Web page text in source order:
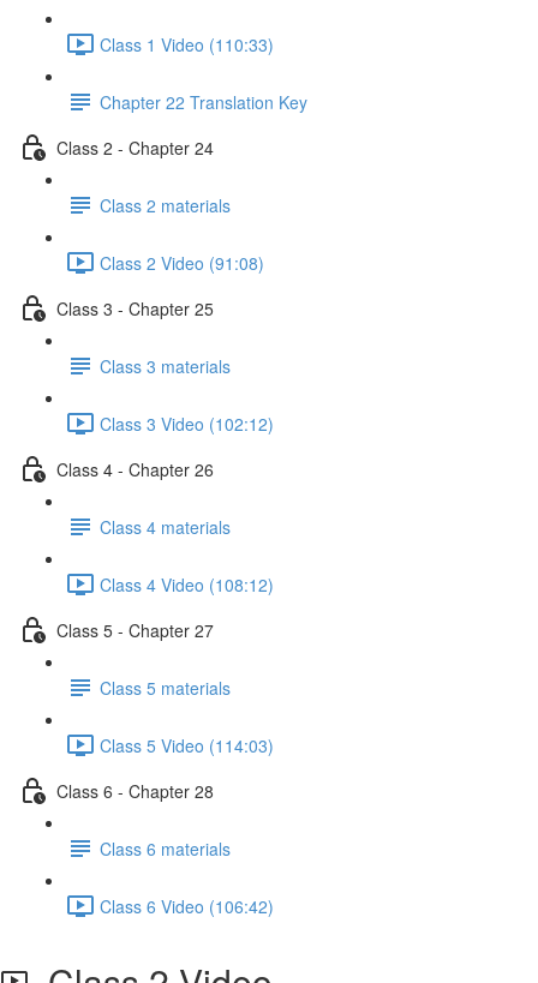
Class 1 Video (110:33)
Chapter 22 Translation Key
Class 2 - Chapter 24
Class 2 materials
Class 2 Video (91:08)
Class 3 - Chapter 25
Class 3 materials
Class 3 Video (102:12)
Class 4 - Chapter 26
Class 4 materials
Class 4 Video (108:12)
Class 5 - Chapter 27
Class 5 materials
Class 5 Video (114:03)
Class 6 - Chapter 28
Class 6 materials
Class 6 Video (106:42)